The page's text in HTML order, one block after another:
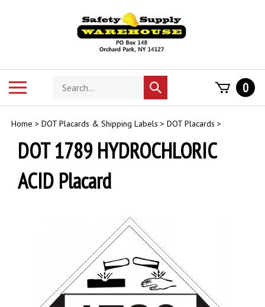
Search
store
Submit
search
0
Home > DOT Placards & Shipping Labels > DOT Placards >
DOT 1789 HYDROCHLORIC
ACID Placard